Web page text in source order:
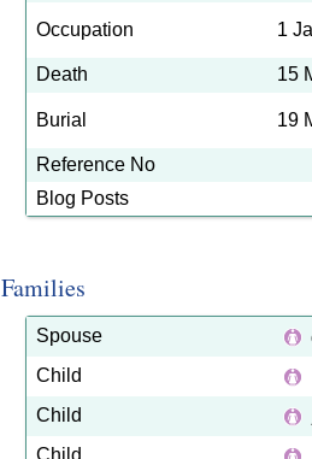
Occupation 1
Death 15
Burial 19
Reference No
Blog Posts
Families
Spouse
Child
Child
Child